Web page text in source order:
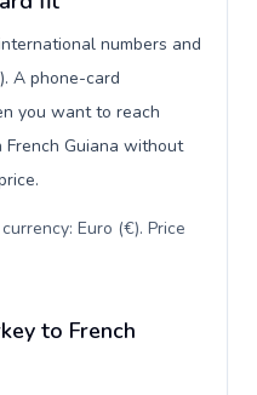
numbers and
A phone-card
you want to reach
Guiana without
Euro (€). Price
to French